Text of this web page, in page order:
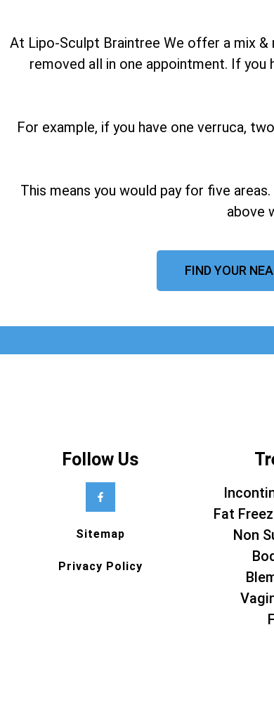
At Lipo-Sculpt Braintree We offer a mix
removed all in one appointment. If you
For example, if you have one verruca,
This means you would pay for five
above
FIND YOUR
Follow Us
Sitemap
Privacy Policy
Fat
Non